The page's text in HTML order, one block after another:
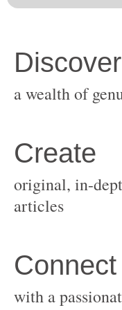
original, in-
with a